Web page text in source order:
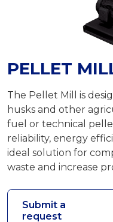
PELLET
The Pellet Mill is
husks and other
fuel or technical
reliability, energy
ideal solution for
waste and increase
Submit a
request